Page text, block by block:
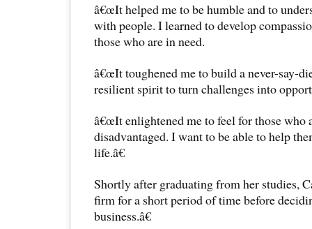
â€œIt helped me to be humble and to
with people. I learned to develop
those who are in need.
â€œIt toughened me to build a never-say-
resilient spirit to turn challenges into
â€œIt enlightened me to feel for those who
disadvantaged. I want to be able to help
life.â€
Shortly after graduating from her studies,
firm for a short period of time before
business.â€